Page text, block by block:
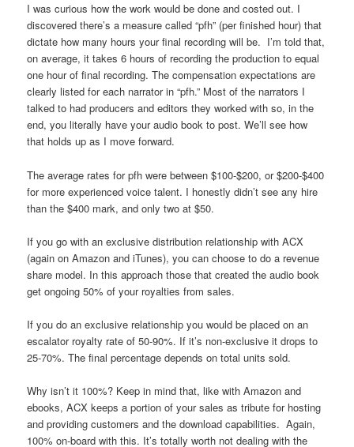
I was curious how the work would be done and costed out. I
discovered there’s a measure called “pfh” (per finished hour) that
dictate how many hours your final recording will be. I’m told that,
on average, it takes 6 hours of recording the production to equal
one hour of final recording. The compensation expectations are
clearly listed for each narrator in “pfh.” Most of the narrators I
talked to had producers and editors they worked with so, in the
end, you literally have your audio book to post. We’ll see how
that holds up as I move forward.
The average rates for pfh were between $100-$200, or $200-$400
for more experienced voice talent. I honestly didn’t see any hire
than the $400 mark, and only two at $50.
If you go with an exclusive distribution relationship with ACX
(again on Amazon and iTunes), you can choose to do a revenue
share model. In this approach those that created the audio book
get ongoing 50% of your royalties from sales.
If you do an exclusive relationship you would be placed on an
escalator royalty rate of 50-90%. If it’s non-exclusive it drops to
25-70%. The final percentage depends on total units sold.
Why isn’t it 100%? Keep in mind that, like with Amazon and
ebooks, ACX keeps a portion of your sales as tribute for hosting
and providing customers and the download capabilities. Again,
100% on-board with this. It’s totally worth not dealing with the